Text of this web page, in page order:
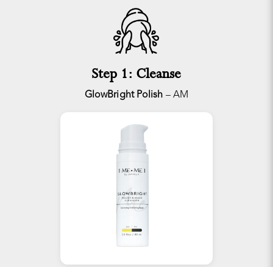
Step 1: Cleanse
GlowBright Polish – AM